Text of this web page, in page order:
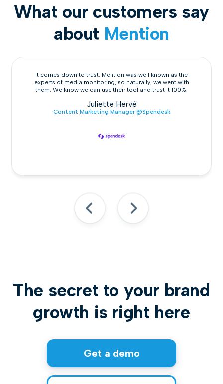
What our customers say
about Mention
It comes down to trust. Mention was well known as the
experts of media monitoring, so naturally, we went with
them. We know we can use their tool and trust it 100%.
Juliette Hervé
Content Marketing Manager @Spendesk
The secret to your brand
growth is right here
Get a demo